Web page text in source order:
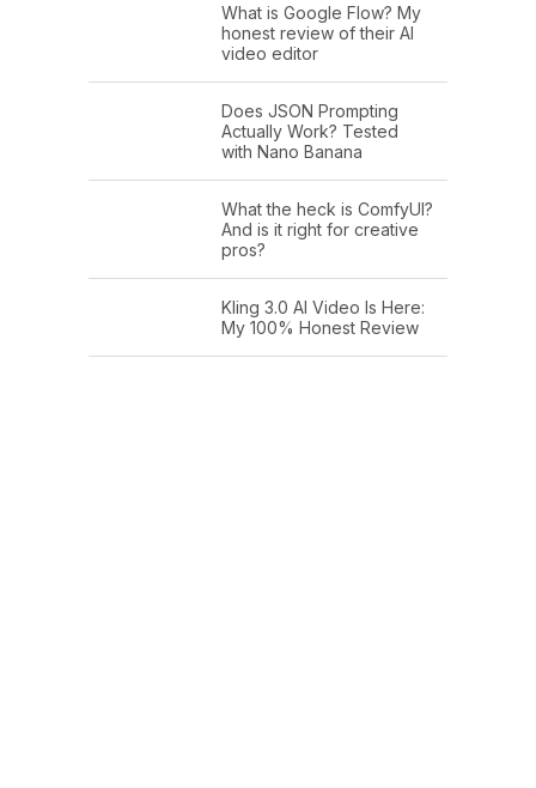
What is Google Flow? My
honest review of their AI
video editor
Does JSON Prompting
Actually Work? Tested
with Nano Banana
What the heck is ComfyUI?
And is it right for creative
pros?
Kling 3.0 AI Video Is Here:
My 100% Honest Review